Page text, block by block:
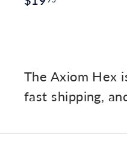
9
5
The Axiom Hex
fast shipping,